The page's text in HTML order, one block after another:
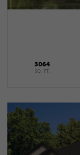
3064
SQ. FT.